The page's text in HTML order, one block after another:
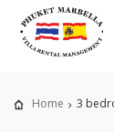
Home 3